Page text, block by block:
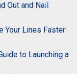
Out and Nail
Your Lines Faster
to Launching a